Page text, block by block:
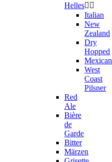
Helles 
Italian
New
Zealand
Dry
Hopped
Mexican
West
Coast
Pilsner
Red
Ale
Bière
de
Garde
Bitter
Märzen